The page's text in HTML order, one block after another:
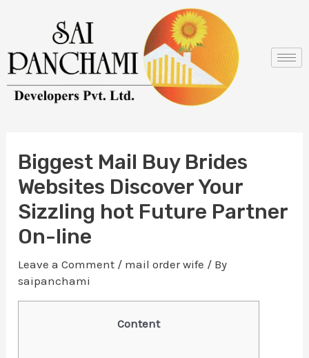
content
Biggest Mail Buy Brides
Websites Discover Your
Sizzling hot Future Partner
On-line
Leave a Comment / mail order wife / By
saipanchami
Content
navigation